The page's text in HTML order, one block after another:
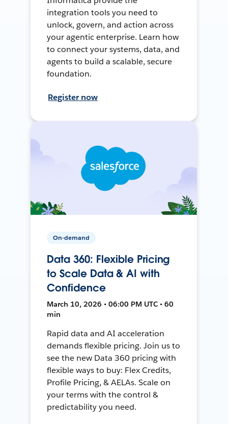
integration tools you need to
unlock, govern, and action across
your agentic enterprise. Learn how
to connect your systems, data, and
agents to build a scalable, secure
foundation.
Register now
On-demand
Data 360: Flexible Pricing
to Scale Data & AI with
Confidence
March 10, 2026 • 06:00 PM UTC • 60
min
Rapid data and AI acceleration
demands flexible pricing. Join us to
see the new Data 360 pricing with
flexible ways to buy: Flex Credits,
Profile Pricing, & AELAs. Scale on
your terms with the control &
predictability you need.